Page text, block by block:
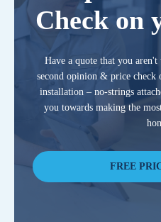
Check on
Have a quote that you
second opinion & price check
installation – no-strings
you towards making the
FREE